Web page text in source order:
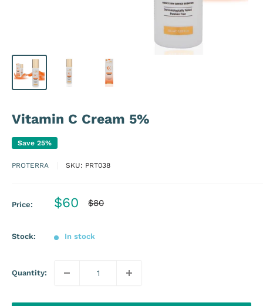
Vitamin C Cream 5%
Save 25%
PROTERRA SKU: PRT038
Price:
Sale
$60
Regular
$80
Stock: In stock
Quantity: